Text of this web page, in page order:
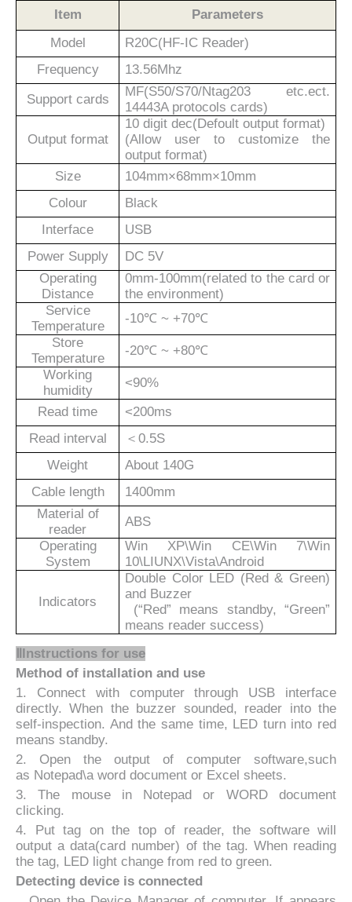
Item
Parameters
Model
R20C(HF-IC Reader)
Frequency
13.56Mhz
Support cards
MF(S50/S70/Ntag203 etc.ect.
14443A protocols cards)
Output format
10 digit dec(Defoult output format)
(Allow user to customize the
output format)
Size
104mm×68mm×10mm
Colour
Black
Interface
USB
Power Supply
DC 5V
Operating
Distance
0mm-100mm(related to the card or
the environment)
Service
Temperature
-10℃ ~ +70℃
Store
Temperature
-20℃ ~ +80℃
Working
humidity
<90%
Read time
<200ms
Read interval
＜ 0.5S
Weight
About 140G
Cable length
1400mm
Material of
reader
ABS
Operating
System
Win XP\Win CE\Win 7\Win
10\LIUNX\Vista\Android
Indicators
Double Color LED (Red & Green)
and Buzzer
(“Red” means standby, “Green”
means reader success)
ⅡInstructions for use
Method of installation and use
1. Connect with computer through USB interface
directly. When the buzzer sounded, reader into the
self-inspection. And the same time, LED turn into red
means standby.
2. Open the output of computer software,such
as Notepad\a word document or Excel sheets.
3. The mouse in Notepad or WORD document
clicking.
4. Put tag on the top of reader, the software will
output a data(card number) of the tag. When reading
the tag, LED light change from red to green.
Detecting device is connected